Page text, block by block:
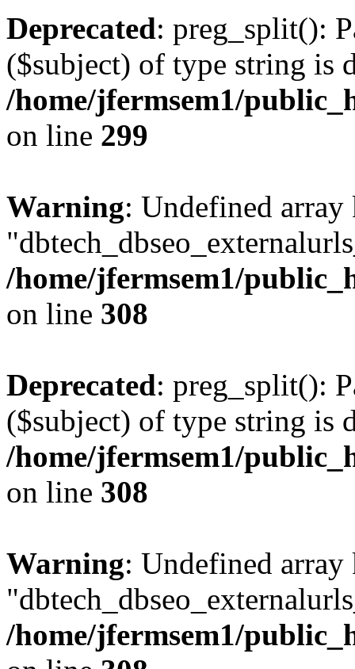
Deprecated: preg_split():
($subject) of type string is
/home/jfermsem1/
on line 299
Warning: Undefined array
/home/jfermsem1/
on line 308
Deprecated: preg_split():
($subject) of type string is
/home/jfermsem1/
on line 308
Warning: Undefined array
/home/jfermsem1/